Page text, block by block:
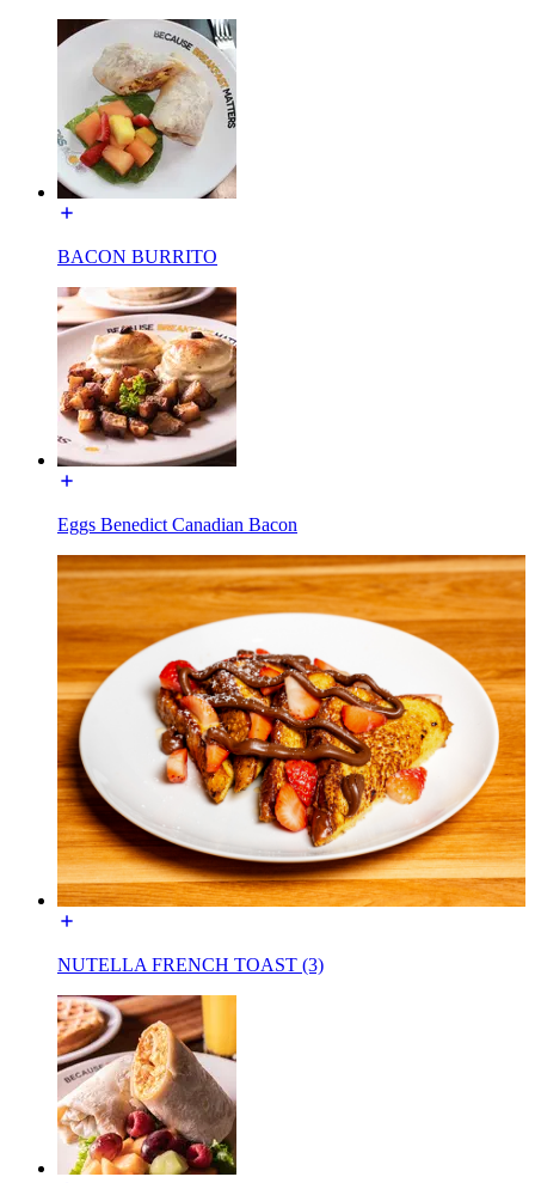
BACON BURRITO
Eggs Benedict Canadian Bacon
NUTELLA FRENCH TOAST (3)